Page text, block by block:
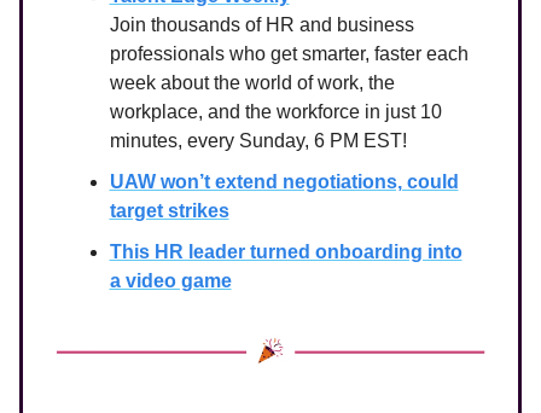
Join thousands of HR and business
professionals who get smarter, faster each
week about the world of work, the
workplace, and the workforce in just 10
minutes, every Sunday, 6 PM EST!
UAW won’t extend negotiations, could
target strikes
This HR leader turned onboarding into
a video game